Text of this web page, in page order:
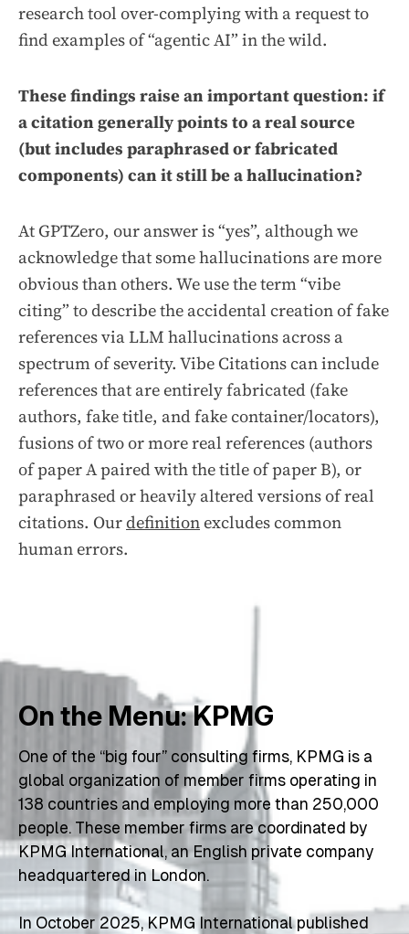
research tool over-complying with a request to
find examples of “agentic AI” in the wild.
These findings raise an important question: if
a citation generally points to a real source
(but includes paraphrased or fabricated
components) can it still be a hallucination?
At GPTZero, our answer is “yes”, although we
acknowledge that some hallucinations are more
obvious than others. We use the term “vibe
citing” to describe the accidental creation of fake
references via LLM hallucinations across a
spectrum of severity. Vibe Citations can include
references that are entirely fabricated (fake
authors, fake title, and fake container/locators),
fusions of two or more real references (authors
of paper A paired with the title of paper B), or
paraphrased or heavily altered versions of real
citations. Ourdefinitionexcludes common
human errors.
On the Menu: KPMG
One of the “big four” consulting firms, KPMG is a
global organization of member firms operating in
138 countries and employing more than 250,000
people. These member firms are coordinated by
KPMG International, an English private company
headquartered in London.